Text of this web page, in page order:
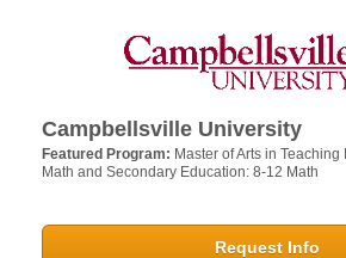
Campbellsville University
Featured Program: Master of Arts in
Math and Secondary Education: 8-12 Math
Request Info